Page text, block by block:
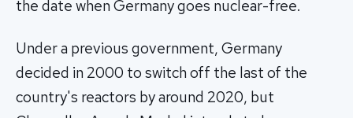
the date when Germany goes nuclear-free.
Under a previous government, Germany
decided in 2000 to switch off the last of the
country's reactors by around 2020, but